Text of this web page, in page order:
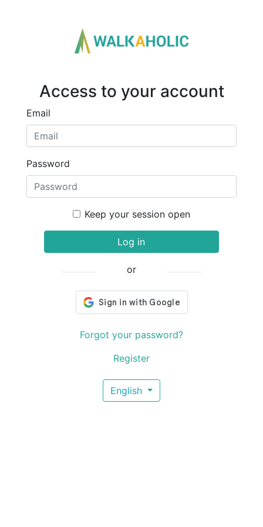
Access to your account
Email
Password
Keep your session open
Log in
or
Forgot your password?
Register
English